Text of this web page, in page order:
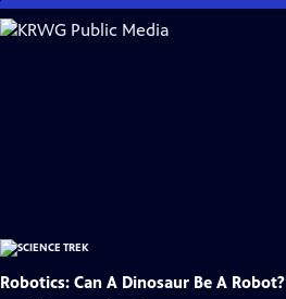
Skip
to
Robotics: Can A Dinosaur Be A Robot?